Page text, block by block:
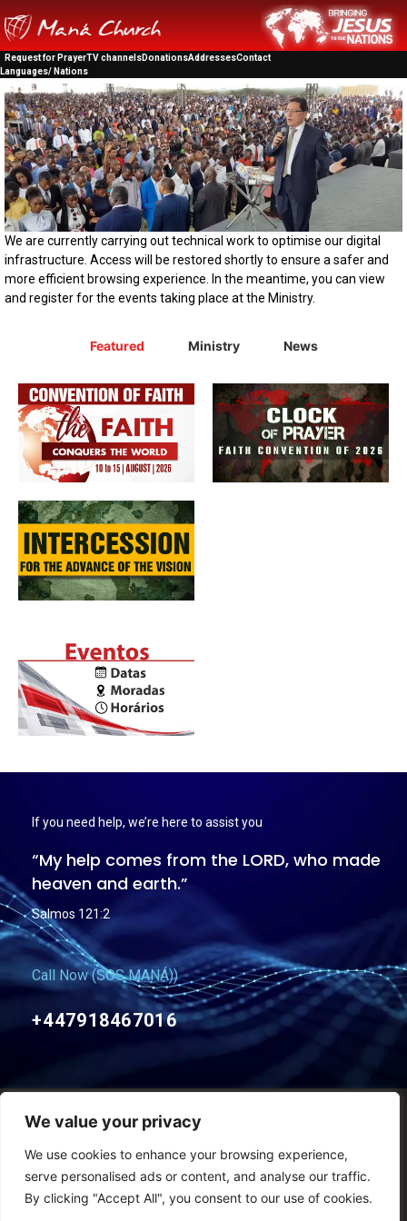
We value your privacy
We use cookies to enhance your browsing experience,
serve personalised ads or content, and analyse our traffic.
By clicking "Accept All", you consent to our use of cookies.
Request for PrayerTV channelsDonationsAddressesContact
Languages/ Nations
We are currently carrying out technical work to optimise our digital
infrastructure. Access will be restored shortly to ensure a safer and
more efficient browsing experience. In the meantime, you can view
and register for the events taking place at the Ministry.
Featured Ministry News
If you need help, we’re here to assist you
“My help comes from the LORD, who made
heaven and earth.”
Salmos 121:2
Call Now (SOS MANÁ))
+447918467016
Copyright © Mana Church – 2011-2026 – Todos os direitos reservados
Termos e condições Gerais